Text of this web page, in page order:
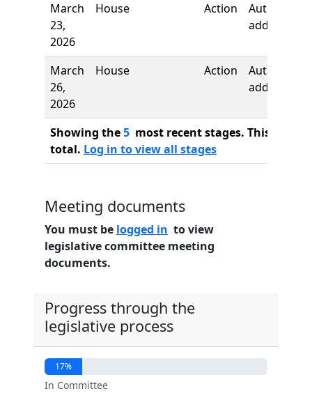
March
23,
2026
House Action
Author
added
March
26,
2026
House Action
Author
added
Showing the5 most recent stages. This bill
total. Log in to view all stages
Meeting documents
You must be logged in to view
legislative committee meeting
documents.
Progress through the
legislative process
17%
In Committee